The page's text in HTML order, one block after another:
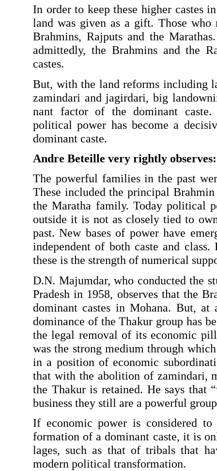
In order to keep these higher castes
land was given as a gift. Those who
Brahmins, Rajputs and the
admittedly, the Brahmins and the
castes.
But, with the land reforms including
zamindari and jagirdari, big
nant factor of the dominant
political power has become a
dominant caste.
Andre Beteille very rightly observes:
The powerful families in the past
These included the principal
the Maratha family. Today political
outside it is not as closely tied to
past. New bases of power have
independent of both caste and class.
these is the strength of numerical
D.N. Majumdar, who conducted the
Pradesh in 1958, observes that the
dominant castes in Mohana. But,
dominance of the Thakur group has
the legal removal of its economic
was the strong medium through
in a position of economic
that with the abolition of zamindari,
the Thakur is retained. He says that
business they still are a powerful
If economic power is considered
formation of a dominant caste, it is
lages, such as that of tribals that
modern political transformation.